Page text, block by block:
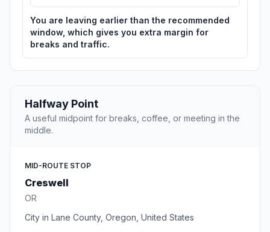
You are leaving earlier than the recommended
window, which gives you extra margin for
breaks and traffic.
Halfway Point
A useful midpoint for breaks, coffee, or meeting in the
middle.
MID-ROUTE STOP
Creswell
OR
City in Lane County, Oregon, United States